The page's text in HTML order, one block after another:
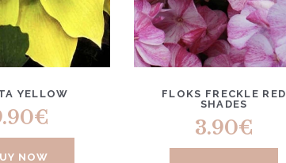
YELLOW
€
NOW
FLOKS FRECKLE RED
SHADES
3.90€